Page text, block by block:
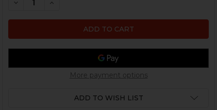
DECREASE QUANTITY OF HK MP5 BOLT HEAD,
INCREASE QUANTITY OF HK MP5 BOLT
More payment options
ADD TO WISH LIST